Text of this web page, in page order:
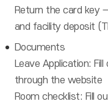
Return the card key
and facility deposit
Documents
Leave Application:
through the website
Room checklist: Fill